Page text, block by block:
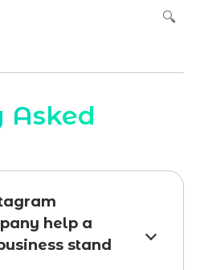
🔍
Asked
help a
stand